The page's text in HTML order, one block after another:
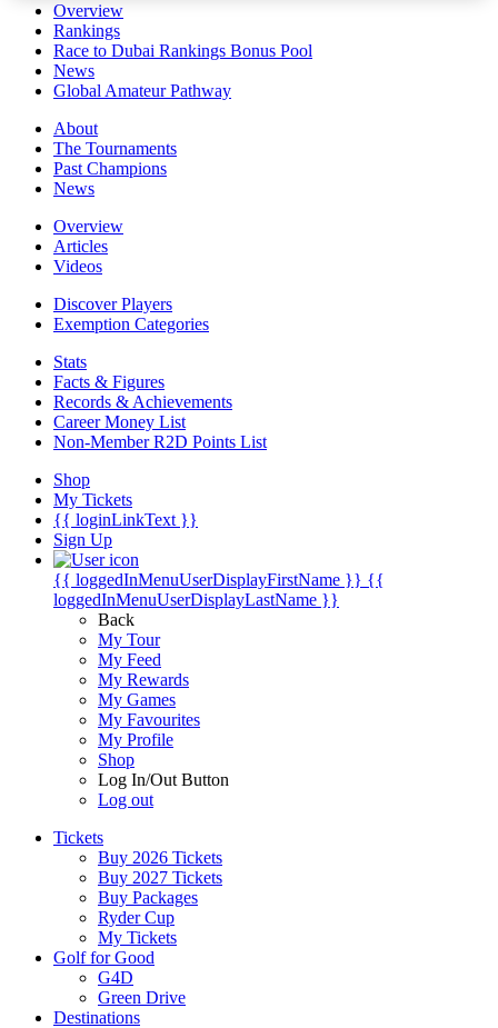
Overview
Rankings
Race to Dubai Rankings Bonus Pool
News
Global Amateur Pathway
About
The Tournaments
Past Champions
News
Overview
Articles
Videos
Discover Players
Exemption Categories
Stats
Facts & Figures
Records & Achievements
Career Money List
Non-Member R2D Points List
Shop
My Tickets
{{ loginLinkText }}
Sign Up
{{ loggedInMenuUserDisplayFirstName }} {{
loggedInMenuUserDisplayLastName }}
Back
My Tour
My Feed
My Rewards
My Games
My Favourites
My Profile
Shop
Log In/Out Button
Log out
Tickets
Buy 2026 Tickets
Buy 2027 Tickets
Buy Packages
Ryder Cup
My Tickets
Golf for Good
G4D
Green Drive
Destinations